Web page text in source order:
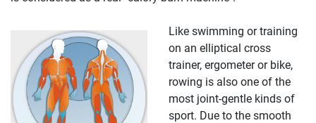
Like swimming or training
on an elliptical cross
trainer, ergometer or bike,
rowing is also one of the
most joint-gentle kinds of
sport. Due to the smooth